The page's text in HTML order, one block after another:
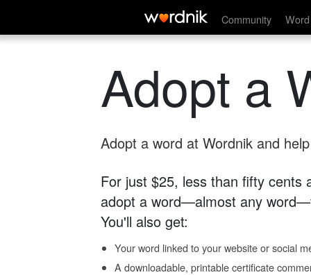
Community
Adopt a
Adopt a word at Wordnik and
For just $25, less than fifty cents
adopt a word—almost any
You'll also get:
Your word linked to your website or social
A downloadable, printable certificate